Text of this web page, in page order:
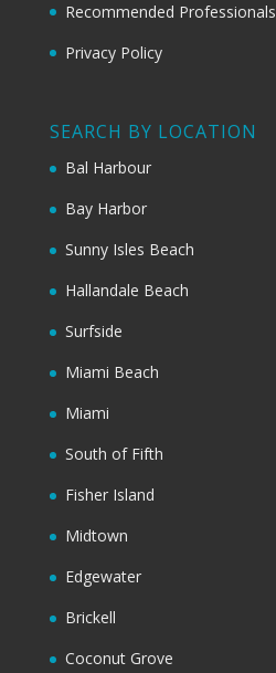
Recommended Professionals
Privacy Policy
SEARCH BY LOCATION
Bal Harbour
Bay Harbor
Sunny Isles Beach
Hallandale Beach
Surfside
Miami Beach
Miami
South of Fifth
Fisher Island
Midtown
Edgewater
Brickell
Coconut Grove